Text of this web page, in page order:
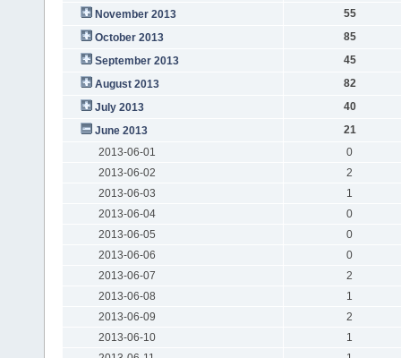
November 2013
55
October 2013
85
September 2013
45
August 2013
82
July 2013
40
June 2013
21
2013-06-01
0
2013-06-02
2
2013-06-03
1
2013-06-04
0
2013-06-05
0
2013-06-06
0
2013-06-07
2
2013-06-08
1
2013-06-09
2
2013-06-10
1